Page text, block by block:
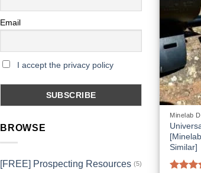
Email
I accept the privacy policy
BROWSE
[FREE] Prospecting Resources (5)
Minelab
Similar]